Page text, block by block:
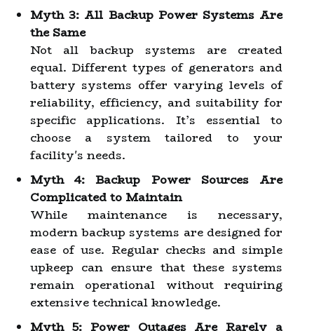
Myth 3: All Backup Power Systems Are
the Same
Not all backup systems are created
equal. Different types of generators and
battery systems offer varying levels of
reliability, efficiency, and suitability for
specific applications. It’s essential to
choose a system tailored to your
facility's needs.
Myth 4: Backup Power Sources Are
Complicated to Maintain
While maintenance is necessary,
modern backup systems are designed for
ease of use. Regular checks and simple
upkeep can ensure that these systems
remain operational without requiring
extensive technical knowledge.
Myth 5: Power Outages Are Rarely a